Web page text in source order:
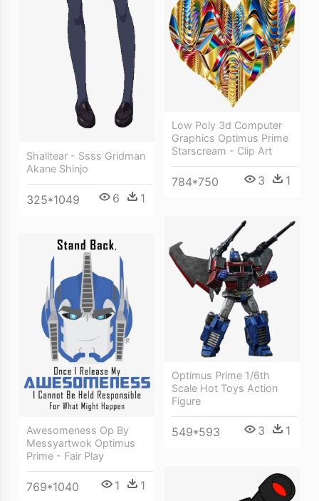
Shalltear - Ssss Gridman
Akane Shinjo
325*1049 6 1
Low Poly 3d Computer
Graphics Optimus Prime
Starscream - Clip Art
784*750 3 1
Optimus Prime 1/6th
Scale Hot Toys Action
Figure
549*593 3 1
Awesomeness Op By
Messyartwok Optimus
Prime - Fair Play
769*1040 1 1